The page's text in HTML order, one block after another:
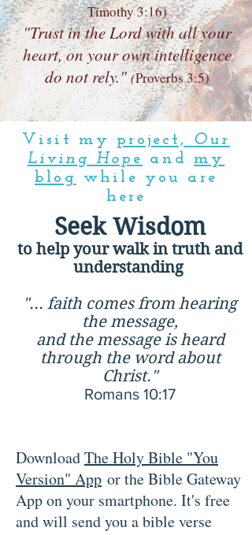
Timothy 3:16)
"Trust in the Lord with all your
heart, on your own intelligence
do not rely."(Proverbs 3:5)
Visit my project, Our
Living Hop e and my
blog
while you are
here
Seek Wisdom
to help your walk in truth and
understanding
"... faith comes from hearing
the message,
and the message is heard
through the word about
Christ."
Romans 10:17
DownloadThe Holy Bible "You
Version" App or the Bible Gateway
App on your smartphone. It's free
and will send you abible verse